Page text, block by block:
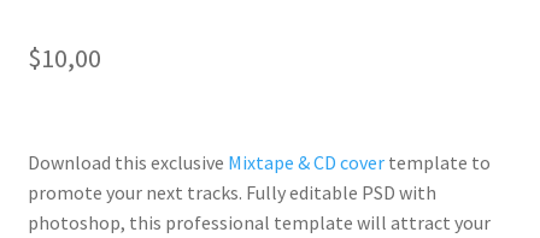
$10,00
Download this exclusive Mixtape & CD cover template to
promote your next tracks. Fullyeditable PSD with
photoshop, this professional template will attract your